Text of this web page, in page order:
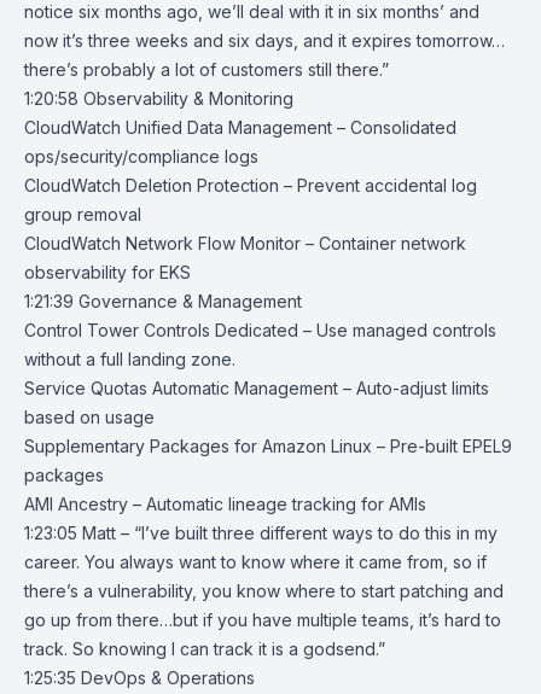
notice six months ago, we’ll deal with it in six months’ and
now it’s three weeks and six days, and it expires tomorrow…
there’s probably a lot of customers still there.”
1:20:58 Observability & Monitoring
CloudWatch Unified Data Management – Consolidated
ops/security/compliance logs
CloudWatch Deletion Protection – Prevent accidental log
group removal
CloudWatch Network Flow Monitor – Container network
observability for EKS
1:21:39 Governance & Management
Control Tower Controls Dedicated – Use managed controls
without a full landing zone.
Service Quotas Automatic Management – Auto-adjust limits
based on usage
Supplementary Packages for Amazon Linux – Pre-built EPEL9
packages
AMI Ancestry – Automatic lineage tracking for AMIs
1:23:05 Matt – “I’ve built three different ways to do this in my
career. You always want to know where it came from, so if
there’s a vulnerability, you know where to start patching and
go up from there…but if you have multiple teams, it’s hard to
track. So knowing I can track it is a godsend.”
1:25:35 DevOps & Operations